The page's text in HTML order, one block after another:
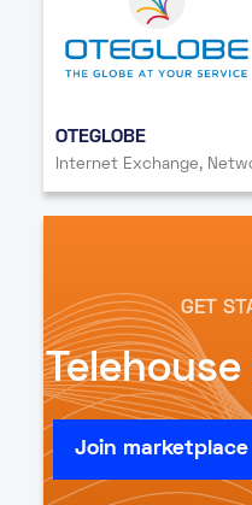
OTEGLOBE
Internet Exchange,
GET
Join marketplace